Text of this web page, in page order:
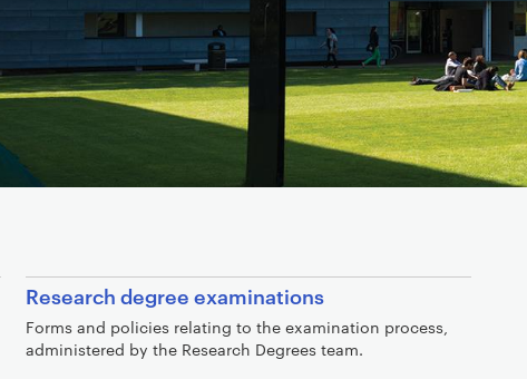
Research degree examinations
Forms and policies relating to the examination process,
administered by the Research Degrees team.